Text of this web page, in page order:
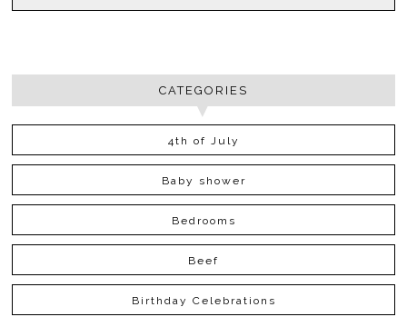
CATEGORIES
4th of July
Baby shower
Bedrooms
Beef
Birthday Celebrations